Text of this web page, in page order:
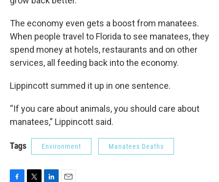
The economy even gets a boost from manatees.
When people travel to Florida to see manatees, they
spend money at hotels, restaurants and on other
services, all feeding back into the economy.
Lippincott summed it up in one sentence.
“If you care about animals, you should care about
manatees,” Lippincott said.
Tags Environment Manatees Deaths